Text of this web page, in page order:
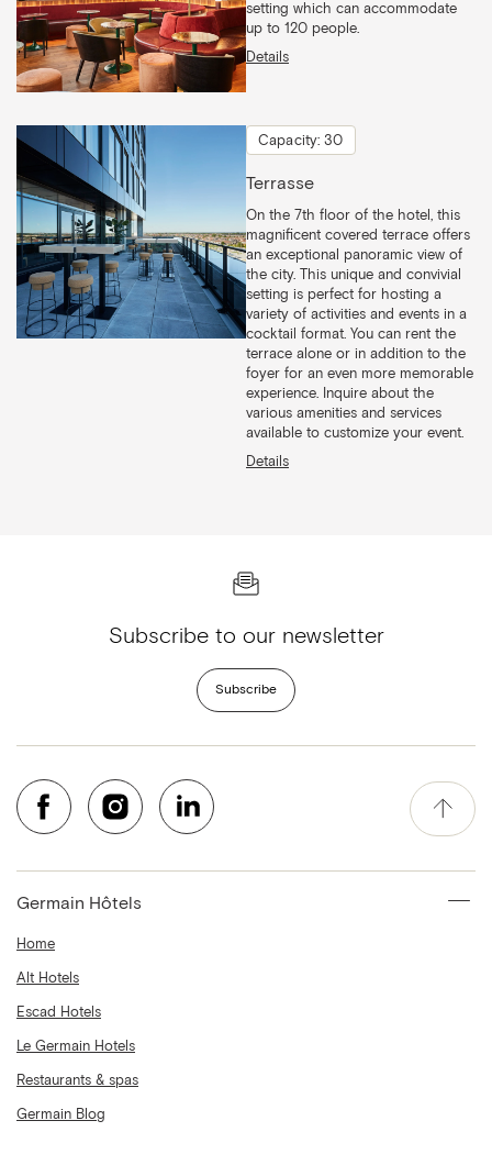
setting which can accommodate
up to 120 people.
Details
Capacity: 30
Terrasse
On the 7th floor of the hotel, this
magnificent covered terrace offers
an exceptional panoramic view of
the city. This unique and convivial
setting is perfect for hosting a
variety of activities and events in a
cocktail format. You can rent the
terrace alone or in addition to the
foyer for an even more memorable
experience. Inquire about the
various amenities and services
available to customize your event.
Details
Subscribe to our newsletter
Subscribe
Germain Hôtels
Home
Alt Hotels
Escad Hotels
Le Germain Hotels
Restaurants & spas
Germain Blog